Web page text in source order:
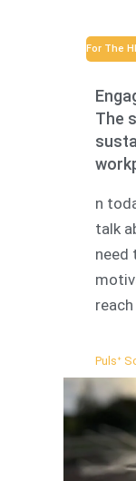
For The
The
n
talk
need
Pulsᐩ